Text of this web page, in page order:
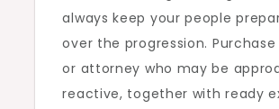
always keep your people
over the progression.
or attorney who may be
reactive, together with ready